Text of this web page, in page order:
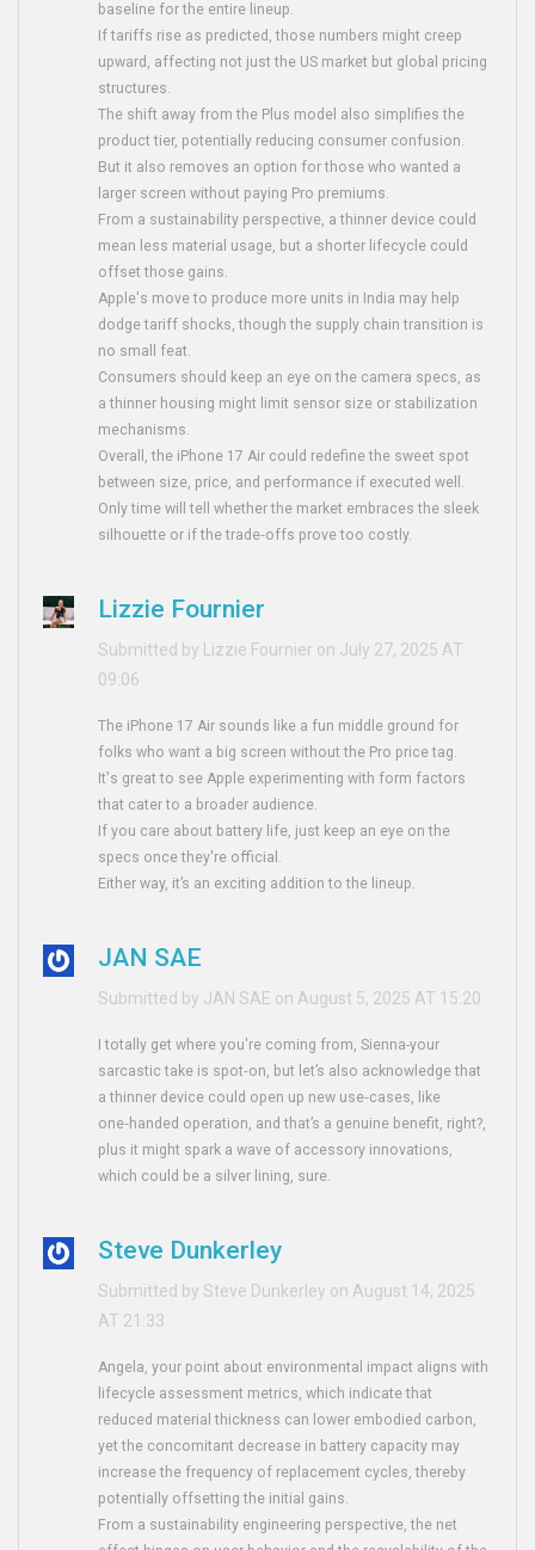
baseline for the entire lineup.
If tariffs rise as predicted, those numbers might creep
upward, affecting not just the US market but global pricing
structures.
The shift away from the Plus model also simplifies the
product tier, potentially reducing consumer confusion.
But it also removes an option for those who wanted a
larger screen without paying Pro premiums.
From a sustainability perspective, a thinner device could
mean less material usage, but a shorter lifecycle could
offset those gains.
Apple's move to produce more units in India may help
dodge tariff shocks, though the supply chain transition is
no small feat.
Consumers should keep an eye on the camera specs, as
a thinner housing might limit sensor size or stabilization
mechanisms.
Overall, the iPhone 17 Air could redefine the sweet spot
between size, price, and performance if executed well.
Only time will tell whether the market embraces the sleek
silhouette or if the trade‑offs prove too costly.
Lizzie Fournier
Submitted by Lizzie Fournier on July 27, 2025 AT
09:06
The iPhone 17 Air sounds like a fun middle ground for
folks who want a big screen without the Pro price tag.
It's great to see Apple experimenting with form factors
that cater to a broader audience.
If you care about battery life, just keep an eye on the
specs once they're official.
Either way, it’s an exciting addition to the lineup.
JAN SAE
Submitted by JAN SAE on August 5, 2025 AT 15:20
I totally get where you're coming from, Sienna-your
sarcastic take is spot‑on, but let’s also acknowledge that
a thinner device could open up new use‑cases, like
one‑handed operation, and that’s a genuine benefit, right?,
plus it might spark a wave of accessory innovations,
which could be a silver lining, sure.
Steve Dunkerley
Submitted by Steve Dunkerley on August 14, 2025
AT 21:33
Angela, your point about environmental impact aligns with
lifecycle assessment metrics, which indicate that
reduced material thickness can lower embodied carbon,
yet the concomitant decrease in battery capacity may
increase the frequency of replacement cycles, thereby
potentially offsetting the initial gains.
From a sustainability engineering perspective, the net